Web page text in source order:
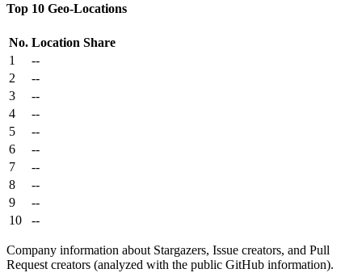
Top 10 Geo-Locations
No. Location Share
1
--
2
--
3
--
4
--
5
--
6
--
7
--
8
--
9
--
10
--
Company information about Stargazers, Issue creators, and Pull
Request creators (analyzed with the public GitHub information).